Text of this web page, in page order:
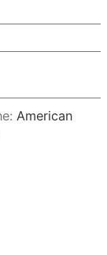
American